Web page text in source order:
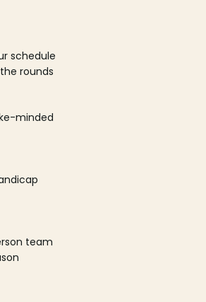
schedule
rounds
minded
team